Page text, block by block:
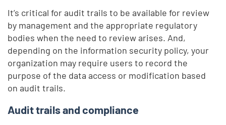
It’s critical for audit trails to be available for review
by management and the appropriate regulatory
bodies when the need to review arises. And,
depending on the information security policy, your
organization may require users to record the
purpose of the data access or modification based
on audit trails.
Audit trails and compliance